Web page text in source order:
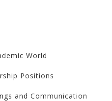
World
Positions
and Communication